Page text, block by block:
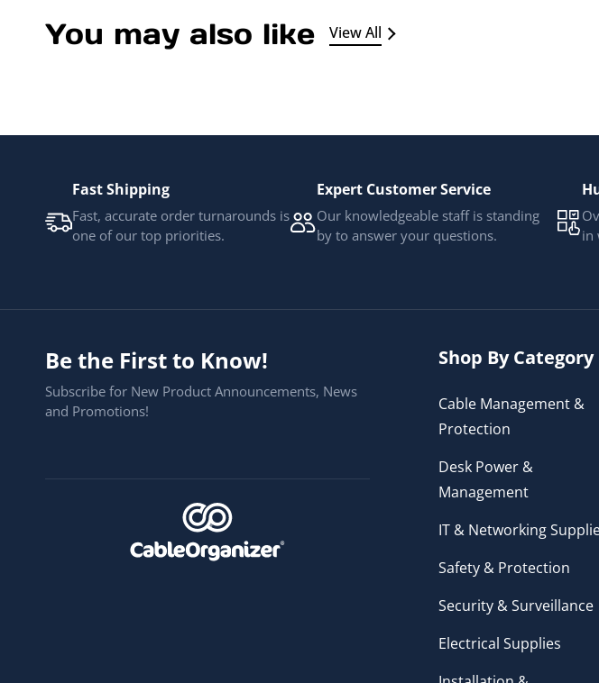
You may also like View All
Fast Shipping
Fast, accurate order turnarounds is
one of our top priorities.
Expert Customer Service
Our knowledgeable staff is standing
by to answer your questions.
in
Be the First to Know!
Subscribe for New Product Announcements, News
and Promotions!
Shop By Category
Cable Management &
Protection
Desk Power &
Management
IT & Networking
Safety & Protection
Security & Surveillance
Electrical Supplies